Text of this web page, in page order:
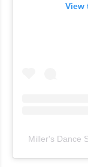
View
Miller's Dance